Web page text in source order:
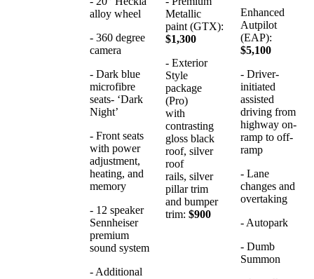
alloy wheel
- 360 degree
camera
- Dark blue
microfibre
seats- ‘Dark
Night’
- Front seats
with power
adjustment,
heating, and
memory
- 12 speaker
Sennheiser
premium
sound system
- Additional
Metallic
paint (GTX):
$1,300
- Exterior
Style
package
(Pro)
with
contrasting
gloss black
roof, silver
roof
rails, silver
pillar trim
and bumper
trim: $900
Enhanced
Autpilot
(EAP):
$5,100
- Driver-
initiated
assisted
driving from
highway on-
ramp to off-
ramp
- Lane
changes and
overtaking
- Autopark
- Dumb
Summon